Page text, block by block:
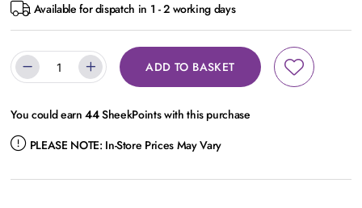
Available for dispatch in 1 - 2 working days
ADD TO BASKET
You could earn44SheekPoints with this purchase
PLEASE NOTE: In-Store Prices May Vary